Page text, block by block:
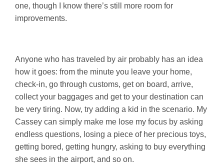
one, though I know there’s still more room for
improvements.
Anyone who has traveled by air probably has an idea
how it goes: from the minute you leave your home,
check-in, go through customs, get on board, arrive,
collect your baggages and get to your destination can
be very tiring. Now, try adding a kid in the scenario. My
Cassey can simply make me lose my focus by asking
endless questions, losing a piece of her precious toys,
getting bored, getting hungry, asking to buy everything
she sees in the airport, and so on.